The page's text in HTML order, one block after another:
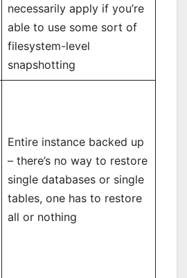
necessarily apply if you’re
able to use some sort of
filesystem-level
snapshotting
Entire instance backed up
– there’s no way to restore
single databases or single
tables, one has to restore
all or nothing